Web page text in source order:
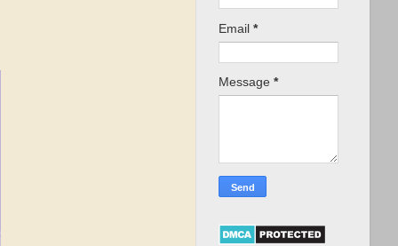
Email *
Message *